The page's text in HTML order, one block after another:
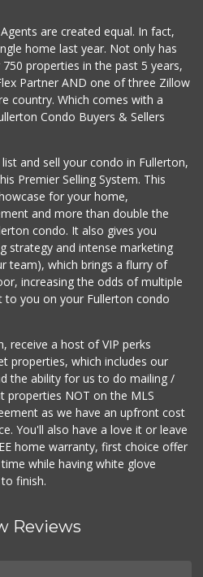
Raffa’s Market
(714) 524-0117
51 Reviews
Trader Joe's
Peewee's Market
2 Reviews
Mother's Market &...
(714) 990-6667
533 Reviews
are created equal. In fact,
home last year. Not only has
properties in the past 5 years,
Partner AND one of three Zillow
country. Which comes with a
Condo Buyers & Sellers
and sell your condo in Fullerton,
Premier Selling System. This
for your home,
and more than double the
condo. It also gives you
strategy and intense marketing
team), which brings a flurry of
increasing the odds of multiple
to you on your Fullerton condo
receive a host of VIP perks
properties, which includes our
the ability for us to do mailing /
properties NOT on the MLS
as we have an upfront cost
You'll also have a love it or leave
home warranty, first choice offer
while having white glove
finish.
Reviews